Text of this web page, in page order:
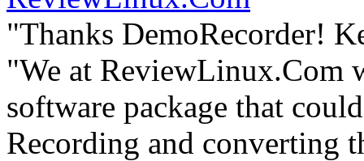
"Thanks DemoRecorder!
"We at ReviewLinux.Com
software package that
Recording and converting